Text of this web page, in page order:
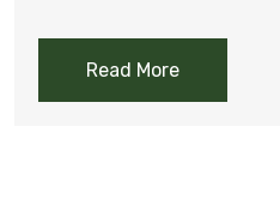
Read More